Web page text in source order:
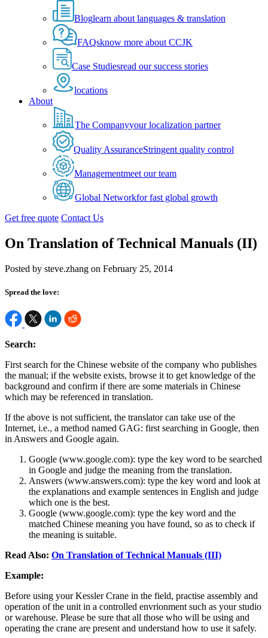
Bloglearn about languages & translation
FAQsknow more about CCJK
Case Studiesread our success stories
locations
About
The Companyyour localization partner
Quality AssuranceStringent quality control
Managementmeet our team
Global Networkfor fast global growth
Get free quote Contact Us
On Translation of Technical Manuals (II)
Posted by steve.zhang on February 25, 2014
Spread the love:
Search:
First search for the Chinese website of the company who publishes
the manual; if the website exists, browse it to get knowledge of the
background and confirm if there are some materials in Chinese
which may be referenced in translation.
If the above is not sufficient, the translator can take use of the
Internet, i.e., a method named GAG: first searching in Google, then
in Answers and Google again.
Google (www.google.com): type the key word to be searched
in Google and judge the meaning from the translation.
Answers (www.answers.com): type the key word and look at
the explanations and example sentences in English and judge
which one is the best.
Google (www.google.com): type the key word and the
matched Chinese meaning you have found, so as to check if
the meaning is suitable.
Read Also: On Translation of Technical Manuals (III)
Example:
Before using your Kessler Crane in the field, practise assembly and
operation of the unit in a controlled envrionment such as your studio
or warehouse. Please be sure that all those who will be using and
operating the crane are present and understand how to use it safely.